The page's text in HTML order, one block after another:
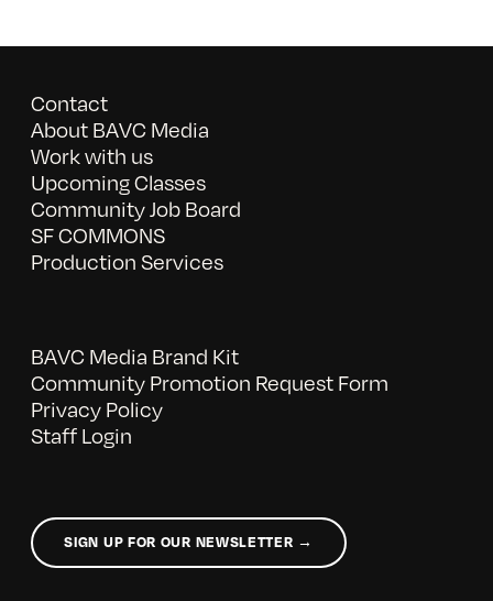
Contact
About BAVC Media
Work with us
Upcoming Classes
Community Job Board
SF COMMONS
Production Services
BAVC Media Brand Kit
Community Promotion Request Form
Privacy Policy
Staff Login
SIGN UP FOR OUR NEWSLETTER →